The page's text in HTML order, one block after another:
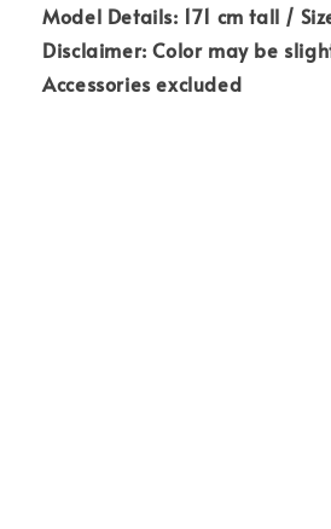
Model Details: 171 cm tall /
Disclaimer: Color may be
Accessories excluded